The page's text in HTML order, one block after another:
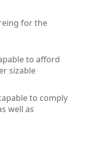
for the
to afford
sizable
to comply
well as